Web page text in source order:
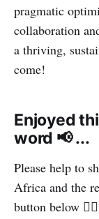
pragmatic
collaboration
a thriving,
come!
Enjoyed
word 📢 ...
Please help to
Africa and the
button below 👇🏽